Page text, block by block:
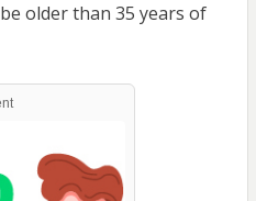
older than 35 years of